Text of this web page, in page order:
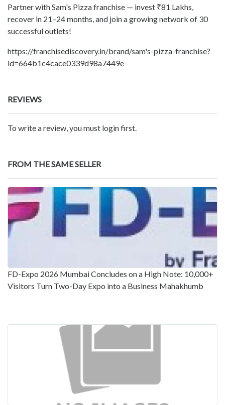
Partner with Sam's Pizza franchise — invest ₹81 Lakhs,
recover in 21–24 months, and join a growing network of 30
successful outlets!
https://franchisediscovery.in/brand/sam's-pizza-franchise?
id=664b1c4cace0339d98a7449e
REVIEWS
To write a review, you must login first.
FROM THE SAME SELLER
FD-Expo 2026 Mumbai Concludes on a High Note: 10,000+
Visitors Turn Two-Day Expo into a Business Mahakhumb